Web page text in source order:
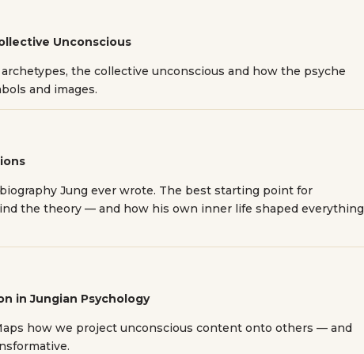
Unconscious
the collective unconscious and how the psyche
and images.
Jung ever wrote. The best starting point for
the theory — and how his own inner life shaped everything
in Jungian Psychology
how we project unconscious content onto others — and